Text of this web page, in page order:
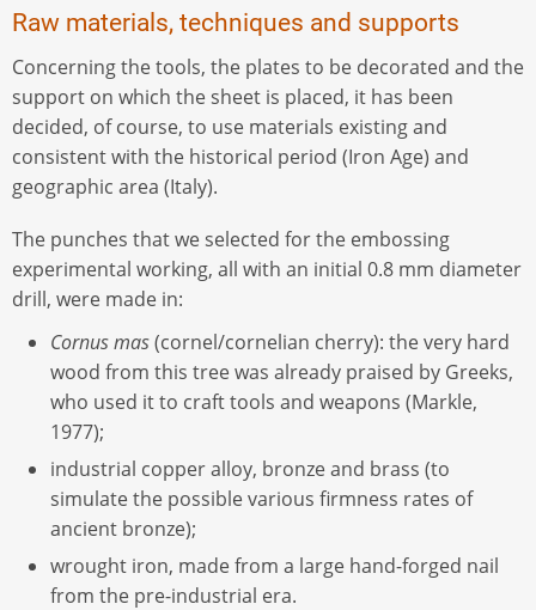
Raw materials, techniques and supports
Concerning the tools, the plates to be decorated and the
support on which the sheet is placed, it has been
decided, of course, to use materials existing and
consistent with the historical period (Iron Age) and
geographic area (Italy).
The punches that we selected for the embossing
experimental working, all with an initial 0.8 mm diameter
drill, were made in:
Cornus mas(cornel/cornelian cherry): the very hard
wood from this tree was already praised by Greeks,
who used it to craft tools and weapons (Markle,
1977);
industrial copper alloy, bronze and brass (to
simulate the possible various firmness rates of
ancient bronze);
wrought iron, made from a large hand-forged nail
from the pre-industrial era.